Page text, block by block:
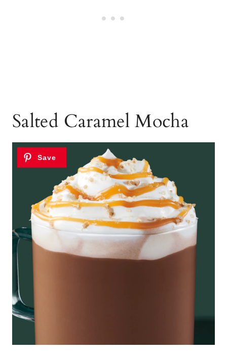
Salted Caramel Mocha